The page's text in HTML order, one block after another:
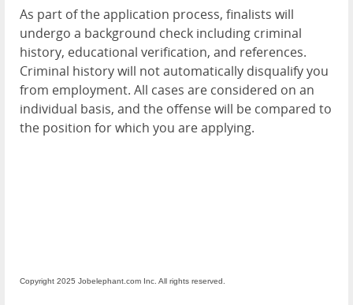
As part of the application process, finalists will
undergo a background check including criminal
history, educational verification, and references.
Criminal history will not automatically disqualify you
from employment. All cases are considered on an
individual basis, and the offense will be compared to
the position for which you are applying.
Copyright 2025 Jobelephant.com Inc. All rights reserved.